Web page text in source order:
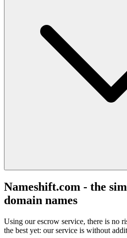
Nameshift.com - the
domain names
Using our escrow service, there is no
the best yet: our service is without